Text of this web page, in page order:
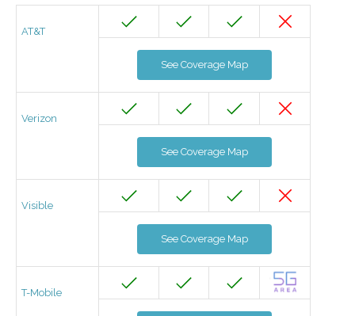
AT&T
See Coverage Map
Verizon
See Coverage Map
Visible
See Coverage Map
T-Mobile